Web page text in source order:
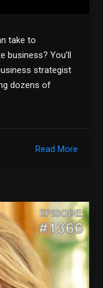
take to
business? You’ll
strategist
dozens of
Read More